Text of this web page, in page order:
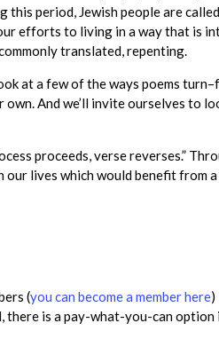
period, Jewish people are
efforts to living in a way that is
translated, repenting.
at a few of the ways poems
And we’ll invite ourselves to
proceeds, verse reverses.”
our lives which would benefit from
(you can become a member here)
is a pay-what-you-can option